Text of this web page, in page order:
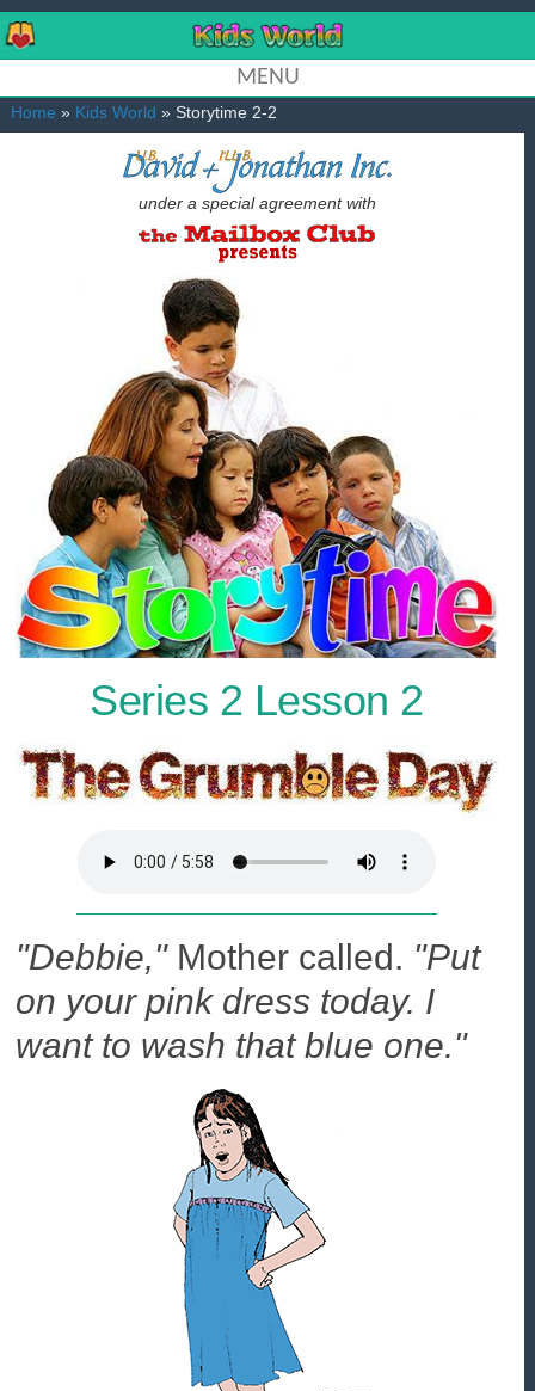
MENU
Home » Kids World » Storytime 2-2
under a special agreement with
Series 2 Lesson 2
"Debbie,"Mother called. "Put
on your pink dress today. I
want to wash that blue one."